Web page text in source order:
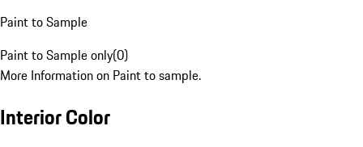
Paint to Sample
Paint to Sample only(0)
More Information on Paint to sample.
Interior Color